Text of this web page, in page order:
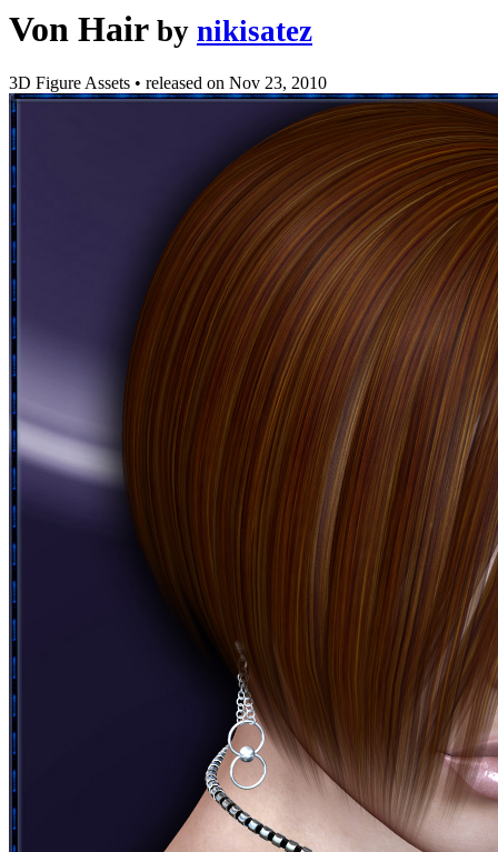
Von Hair by nikisatez
3D Figure Assets • released on Nov 23, 2010